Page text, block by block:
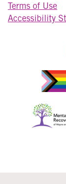
Terms of Use
Accessibility